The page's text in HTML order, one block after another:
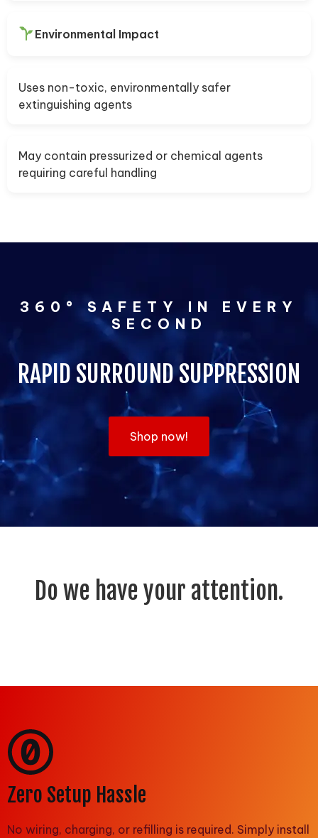
Environmental Impact
Uses non-toxic, environmentally safer
extinguishing agents
May contain pressurized or chemical agents
requiring careful handling
360° SAFETY IN EVERY
SECOND
RAPID SURROUND SUPPRESSION
Shop now!
Do we have your attention.
Zero Setup Hassle
No wiring, charging, or refilling is required. Simply install